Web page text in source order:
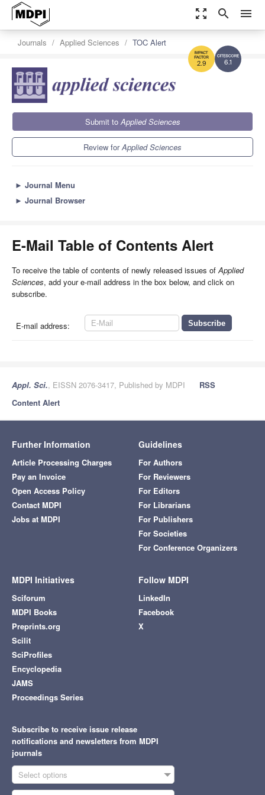
zoom_out_map search menu
6.1
2.9
Journals Applied Sciences TOC Alert
Submit toApplied Sciences
Review forApplied Sciences
► Journal Menu
► Journal Browser
E-Mail Table of Contents Alert
To receive the table of contents of newly released issues ofApplied
Sciences, add your e-mail address in the box below, and click on
subscribe.
E-mail address:
Appl. Sci., EISSN 2076-3417, Published by MDPI
RSS
Content Alert
Further Information
Article Processing Charges
Pay an Invoice
Open Access Policy
Contact MDPI
Jobs at MDPI
Guidelines
For Authors
For Reviewers
For Editors
For Librarians
For Publishers
For Societies
For Conference Organizers
MDPI Initiatives
Sciforum
MDPI Books
Preprints.org
Scilit
SciProfiles
Encyclopedia
JAMS
Proceedings Series
Follow MDPI
LinkedIn
Facebook
X
Subscribe to receive issue release
notifications and newsletters from MDPI
journals
Select options